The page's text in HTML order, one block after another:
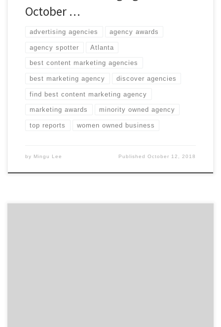
October …
advertising agencies agency awards
agency spotter Atlanta
best content marketing agencies
best marketing agency discover agencies
find best content marketing agency
marketing awards minority owned agency
top reports women owned business
by Mingu Lee PublishedOctober 12, 2018